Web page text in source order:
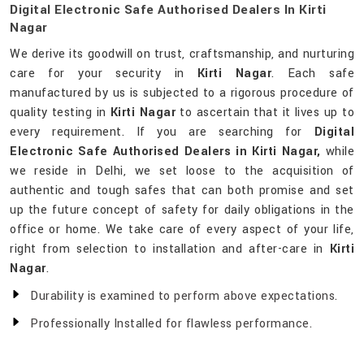
Digital Electronic Safe Authorised Dealers In Kirti
Nagar
We derive its goodwill on trust, craftsmanship, and nurturing
care for your security in Kirti Nagar. Each safe
manufactured by us is subjected to a rigorous procedure of
quality testing in Kirti Nagarto ascertain that it lives up to
every requirement. If you are searching for Digital
Electronic Safe Authorised Dealers in Kirti Nagar, while
we reside in Delhi, we set loose to the acquisition of
authentic and tough safes that can both promise and set
up the future concept of safety for daily obligations in the
office or home. We take care of every aspect of your life,
right from selection to installation and after-care in Kirti
Nagar.
Durability is examined to perform above expectations.
Professionally Installed for flawless performance.